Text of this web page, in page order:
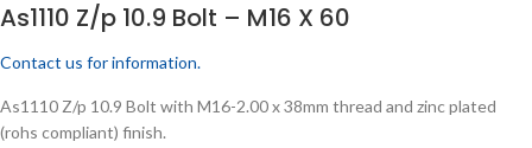
As1110 Z/p 10.9 Bolt – M16 X 60
Contact us for information.
As1110 Z/p 10.9 Bolt with M16-2.00 x 38mm thread and zinc plated
(rohs compliant) finish.